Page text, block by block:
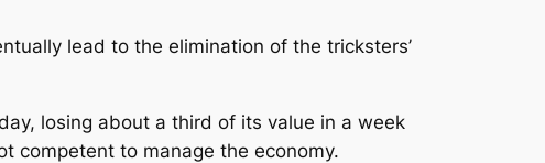
lead to the elimination of the tricksters’
losing about a third of its value in a week
competent to manage the economy.